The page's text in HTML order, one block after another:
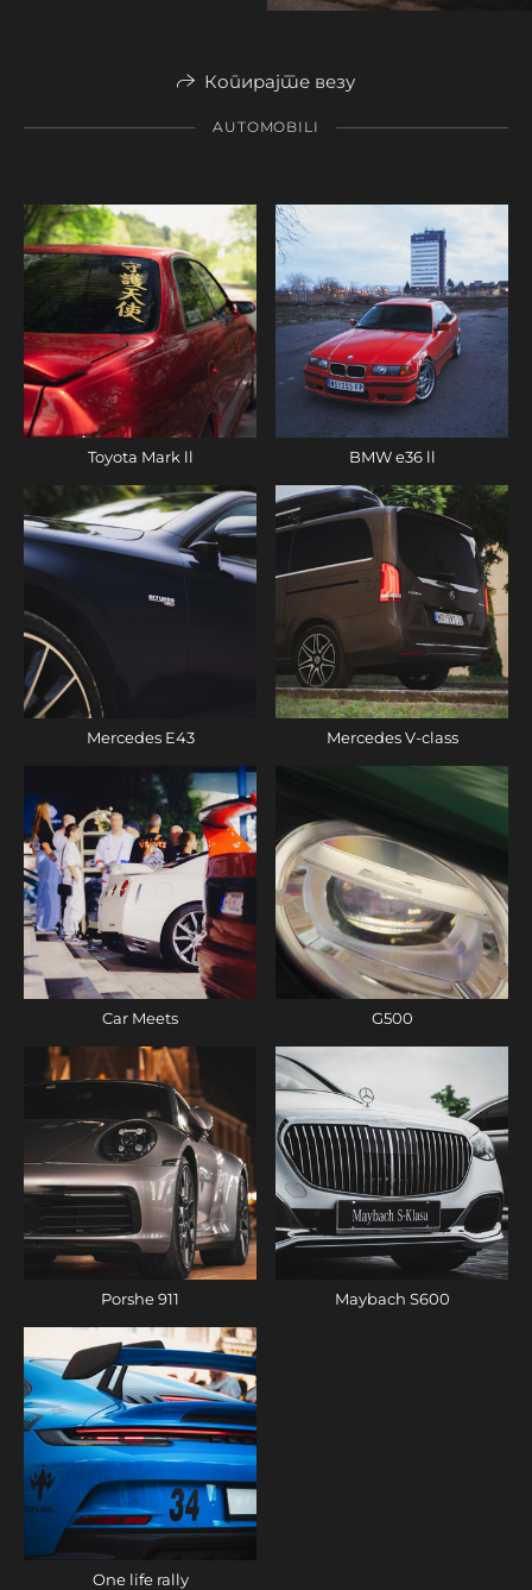
Копирајте везу
AUTOMOBILI
Toyota Mark ll BMW e36 ll
Mercedes E43 Mercedes V-class
Car Meets G500
Porshe 911 Maybach S600
One life rally